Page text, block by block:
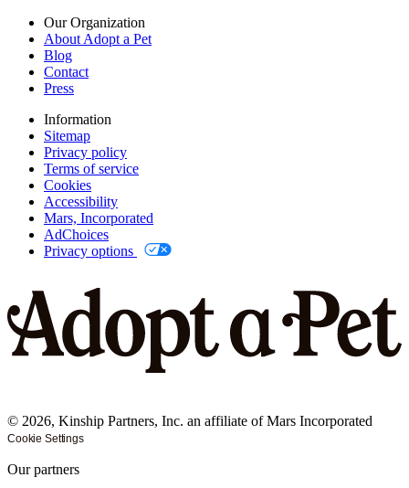
Our Organization
About Adopt a Pet
Blog
Contact
Press
Information
Sitemap
Privacy policy
Terms of service
Cookies
Accessibility
Mars, Incorporated
AdChoices
Privacy options
© 2026, Kinship Partners, Inc. an affiliate of Mars Incorporated
Cookie Settings
Our partners